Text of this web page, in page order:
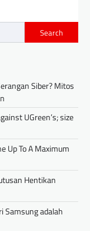
Search
Siber? Mitos
UGreen’s; size
Up To A Maximum
Hentikan
Samsung adalah